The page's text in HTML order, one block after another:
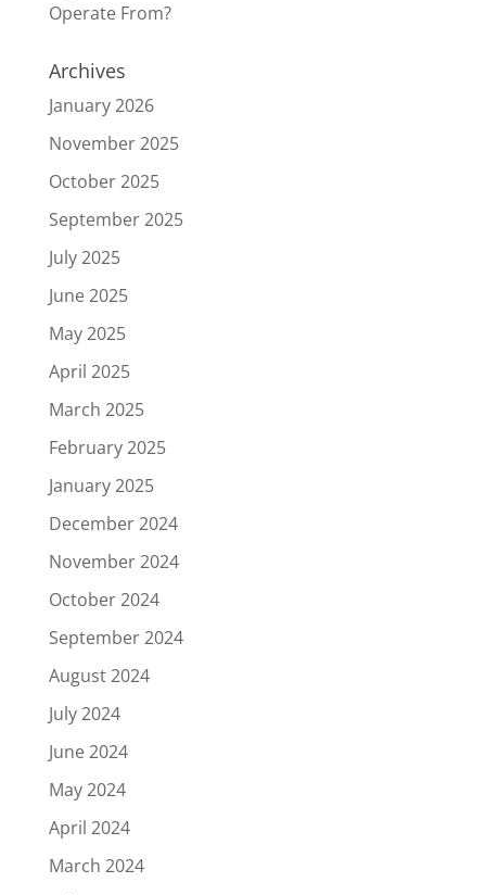
Operate From?
Archives
January 2026
November 2025
October 2025
September 2025
July 2025
June 2025
May 2025
April 2025
March 2025
February 2025
January 2025
December 2024
November 2024
October 2024
September 2024
August 2024
July 2024
June 2024
May 2024
April 2024
March 2024